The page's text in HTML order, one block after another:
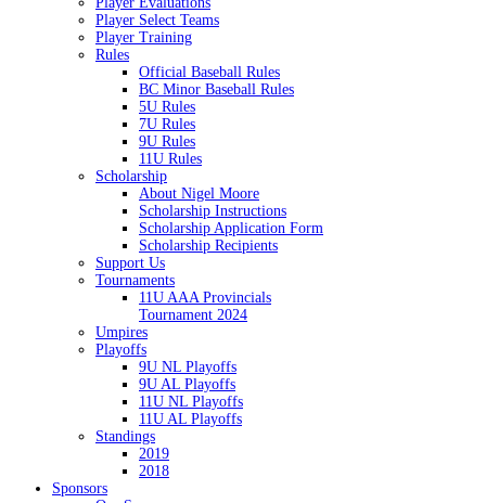
Player Select Teams
Player Training
Rules
Official Baseball Rules
BC Minor Baseball Rules
5U Rules
7U Rules
9U Rules
11U Rules
Scholarship
About Nigel Moore
Scholarship Instructions
Scholarship Application Form
Scholarship Recipients
Support Us
Tournaments
11U AAA Provincials
Tournament 2024
Umpires
Playoffs
9U NL Playoffs
9U AL Playoffs
11U NL Playoffs
11U AL Playoffs
Standings
2019
2018
Sponsors